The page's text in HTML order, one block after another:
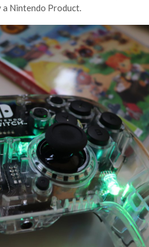
a Nintendo Product.